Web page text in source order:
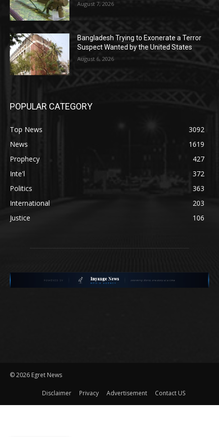
August 7, 2026
Bangladesh Trying to Exonerate a Terror
Suspect Wanted by the United States
August 6, 2026
POPULAR CATEGORY
Top News
3092
News
1619
Prophecy
427
Inte'l
372
Politics
363
International
203
Justice
106
©2026 Egret News
Disclaimer Privacy Advertisement Contact US